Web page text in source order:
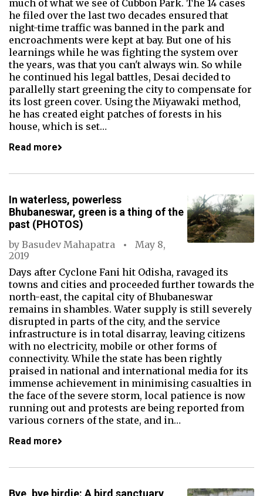
much of what we see of Cubbon Park. The 14 cases
he filed over the last two decades ensured that
night-time traffic was banned in the park and
encroachments were kept at bay. But one of his
learnings while he was fighting the system over
the years, was that you can't always win. So while
he continued his legal battles, Desai decided to
parallelly start greening the city to compensate for
its lost green cover. Using the Miyawaki method,
he has created eight patches of forests in his
house, which is set…
Read more
In waterless, powerless
Bhubaneswar, green is a thing of the
past (PHOTOS)
by Basudev Mahapatra
May 8,
2019
Days after Cyclone Fani hit Odisha, ravaged its
towns and cities and proceeded further towards the
north-east, the capital city of Bhubaneswar
remains in shambles. Water supply is still severely
disrupted in parts of the city, and the service
infrastructure is in total disarray, leaving citizens
with no electricity, mobile or other forms of
connectivity. While the state has been rightly
praised in national and international media for its
immense achievement in minimising casualties in
the face of the severe storm, local patience is now
running out and protests are being reported from
various corners of the state, and in…
Read more
Bye, bye birdie: A bird sanctuary